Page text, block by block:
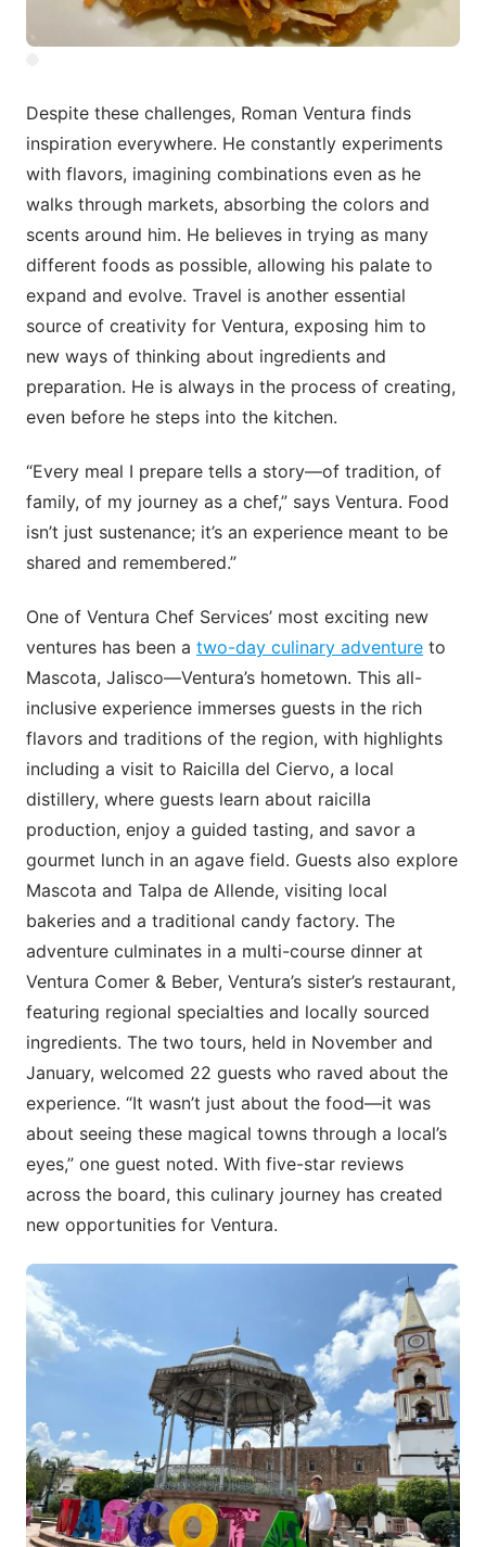
Despite these challenges, Roman Ventura finds
inspiration everywhere. He constantly experiments
with flavors, imagining combinations even as he
walks through markets, absorbing the colors and
scents around him. He believes in trying as many
different foods as possible, allowing his palate to
expand and evolve. Travel is another essential
source of creativity for Ventura, exposing him to
new ways of thinking about ingredients and
preparation. He is always in the process of creating,
even before he steps into the kitchen.
“Every meal I prepare tells a story—of tradition, of
family, of my journey as a chef,” says Ventura. Food
isn’t just sustenance; it’s an experience meant to be
shared and remembered.”
One of Ventura Chef Services’ most exciting new
ventures has been a two-day culinary adventure to
Mascota, Jalisco—Ventura’s hometown. This all-
inclusive experience immerses guests in the rich
flavors and traditions of the region, with highlights
including a visit to Raicilla del Ciervo, a local
distillery, where guests learn about raicilla
production, enjoy a guided tasting, and savor a
gourmet lunch in an agave field. Guests also explore
Mascota and Talpa de Allende, visiting local
bakeries and a traditional candy factory. The
adventure culminates in a multi-course dinner at
Ventura Comer & Beber, Ventura’s sister’s restaurant,
featuring regional specialties and locally sourced
ingredients. The two tours, held in November and
January, welcomed 22 guests who raved about the
experience. “It wasn’t just about the food—it was
about seeing these magical towns through a local’s
eyes,” one guest noted. With five-star reviews
across the board, this culinary journey has created
new opportunities for Ventura.